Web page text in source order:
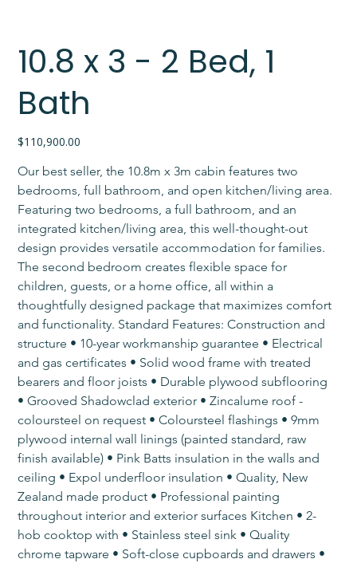
10.8 x 3 - 2 Bed, 1
Bath
Price
$110,900.00
Our best seller, the 10.8m x 3m cabin features two
bedrooms, full bathroom, and open kitchen/living area.
Featuring two bedrooms, a full bathroom, and an
integrated kitchen/living area, this well-thought-out
design provides versatile accommodation for families.
The second bedroom creates flexible space for
children, guests, or a home office, all within a
thoughtfully designed package that maximizes comfort
and functionality. Standard Features: Construction and
structure • 10-year workmanship guarantee • Electrical
and gas certificates • Solid wood frame with treated
bearers and floor joists • Durable plywood subflooring
• Grooved Shadowclad exterior • Zincalume roof -
coloursteel on request • Coloursteel flashings • 9mm
plywood internal wall linings (painted standard, raw
finish available) • Pink Batts insulation in the walls and
ceiling • Expol underfloor insulation • Quality, New
Zealand made product • Professional painting
throughout interior and exterior surfaces​ Kitchen • 2-
hob cooktop with • Stainless steel sink • Quality
chrome tapware • Soft-close cupboards and drawers •